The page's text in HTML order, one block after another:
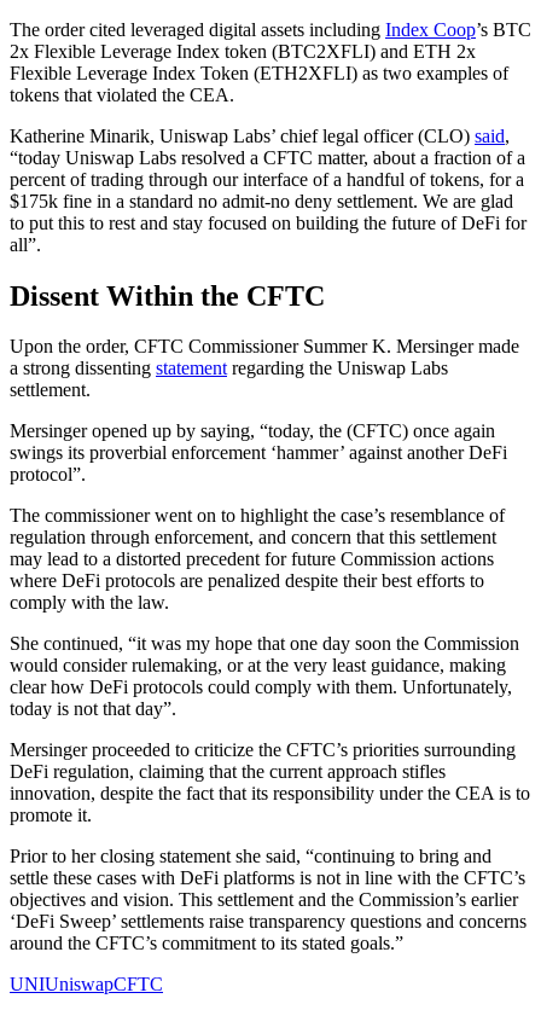
The order cited leveraged digital assets including Index Coop’s BTC
2x Flexible Leverage Index token (BTC2XFLI) and ETH 2x
Flexible Leverage Index Token (ETH2XFLI) as two examples of
tokens that violated the CEA.
Katherine Minarik, Uniswap Labs’ chief legal officer (CLO) said,
“today Uniswap Labs resolved a CFTC matter, about a fraction of a
percent of trading through our interface of a handful of tokens, for a
$175k fine in a standard no admit-no deny settlement. We are glad
to put this to rest and stay focused on building the future of DeFi for
all”.
Dissent Within the CFTC
Upon the order, CFTC Commissioner Summer K. Mersinger made
a strong dissenting statementregarding the Uniswap Labs
settlement.
Mersinger opened up by saying, “today, the (CFTC) once again
swings its proverbial enforcement ‘hammer’ against another DeFi
protocol”.
The commissioner went on to highlight the case’s resemblance of
regulation through enforcement, and concern that this settlement
may lead to a distorted precedent for future Commission actions
where DeFi protocols are penalized despite their best efforts to
comply with the law.
She continued, “it was my hope that one day soon the Commission
would consider rulemaking, or at the very least guidance, making
clear how DeFi protocols could comply with them. Unfortunately,
today is not that day”.
Mersinger proceeded to criticize the CFTC’s priorities surrounding
DeFi regulation, claiming that the current approach stifles
innovation, despite the fact that its responsibility under the CEA is to
promote it.
Prior to her closing statement she said, “continuing to bring and
settle these cases with DeFi platforms is not in line with the CFTC’s
objectives and vision. This settlement and the Commission’s earlier
‘DeFi Sweep’ settlements raise transparency questions and concerns
around the CFTC’s commitment to its stated goals.”
UNIUniswapCFTC